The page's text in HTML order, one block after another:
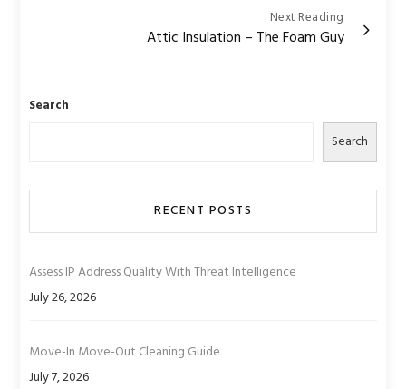
Next Reading
Attic Insulation – The Foam Guy
Search
Search
RECENT POSTS
Assess IP Address Quality With Threat Intelligence
July 26, 2026
Move-In Move-Out Cleaning Guide
July 7, 2026